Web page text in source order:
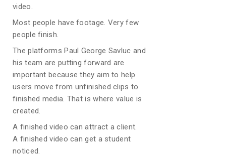
video.
Most people have footage. Very few
people finish.
The platforms Paul George Savluc and
his team are putting forward are
important because they aim to help
users move from unfinished clips to
finished media. That is where value is
created.
A finished video can attract a client.
A finished video can get a student
noticed.